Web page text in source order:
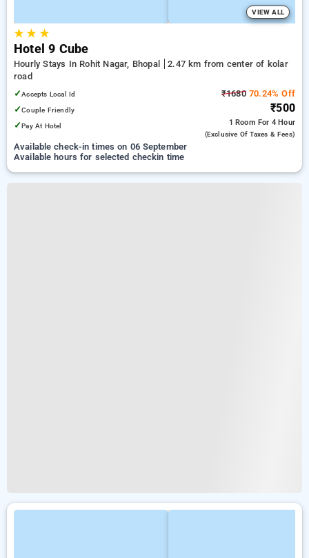
VIEW ALL
★★ ★
Hotel 9 Cube
Hourly Stays In Rohit Nagar, Bhopal
2.47 km from center of kolar
road
✓Accepts Local Id
✓Couple Friendly
✓Pay At Hotel
₹168070.24% Off
₹500
1 Room For 4 Hour
(exclusive Of Taxes & Fees)
Available check-in times on 06 September
Available hours for selected checkin time